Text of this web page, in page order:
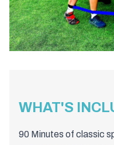
WHAT'S
90 Minutes of classic